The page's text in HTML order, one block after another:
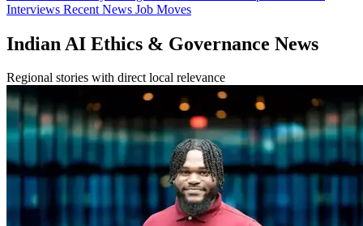
Interviews Recent News Job Moves
Indian AI Ethics & Governance News
Regional stories with direct local relevance